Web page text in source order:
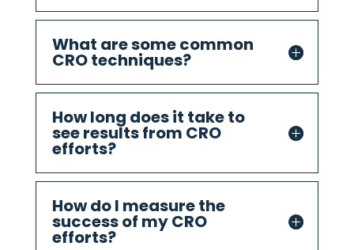
What are some common
CRO techniques?
How long does it take to
see results from CRO
efforts?
How do I measure the
success of my CRO
efforts?